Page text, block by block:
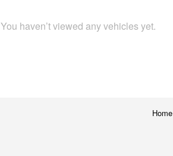
You haven’t viewed any vehicles yet.
Home